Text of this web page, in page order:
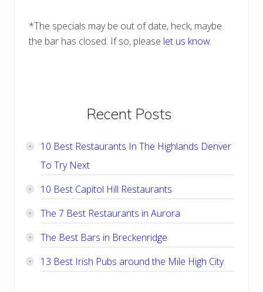
*The specials may be out of date, heck, maybe
the bar has closed. If so, please let us know.
Primary
Sidebar
Recent Posts
10 Best Restaurants In The Highlands Denver
To Try Next
10 Best Capitol Hill Restaurants
The 7 Best Restaurants in Aurora
The Best Bars in Breckenridge
13 Best Irish Pubs around the Mile High City